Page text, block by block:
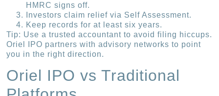
HMRC signs off.
Investors claim relief via Self Assessment.
Keep records for at least six years.
Tip: Use a trusted accountant to avoid filing hiccups.
Oriel IPO partners with advisory networks to point
you in the right direction.
Oriel IPO vs Traditional